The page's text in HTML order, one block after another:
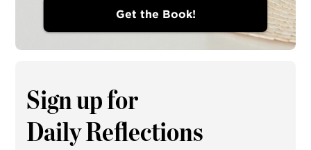
Get the Book!
Sign up for
Daily Reflections